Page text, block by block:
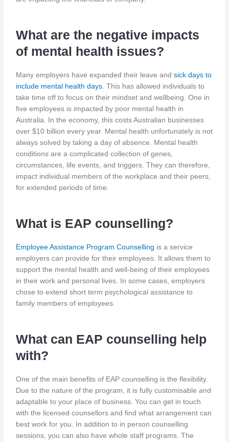
What are the negative impacts
of mental health issues?
Many employers have expanded their leave andsick days to
include mental health days. This has allowed individuals to
take time off to focus on their mindset and wellbeing. One in
five employees is impacted by poor mental health in
Australia. In the economy, this costs Australian businesses
over $10 billion every year. Mental health unfortunately is not
always solved by taking a day of absence. Mental health
conditions are a complicated collection of genes,
circumstances, life events, and triggers. They can therefore,
impact individual members of the workplace and their peers,
for extended periods of time.
What is EAP counselling?
Employee Assistance Program Counselling is a service
employers can provide for their employees. It allows them to
support the mental health and well-being of their employees
in their work and personal lives. In some cases, employers
chose to extend short term psychological assistance to
family members of employees.
What can EAP counselling help
with?
One of the main benefits of EAP counselling is the flexibility.
Due to the nature of the program, it is fully customisable and
adaptable to your place of business. You can get in touch
with the licensed counsellors and find what arrangement can
best work for you. In addition to in person counselling
sessions, you can also have whole staff programs. The